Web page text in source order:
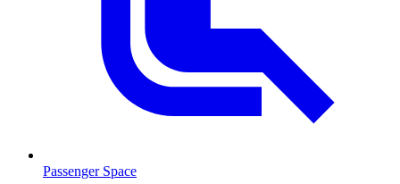
Passenger Space